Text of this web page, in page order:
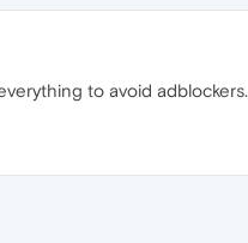
to avoid adblockers.